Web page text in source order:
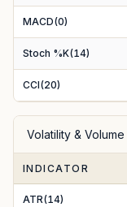
MACD(0)
Stoch %K(14)
CCI(20)
Volatility & Volume
INDICATOR
ATR(14)